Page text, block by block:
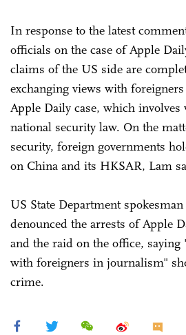
In response to the latest
officials on the case of Apple
claims of the US side are
exchanging views with
Apple Daily case, which involves
national security law. On the
security, foreign governments
on China and its HKSAR, Lam
US State Department
denounced the arrests of Apple
and the raid on the office, saying
with foreigners in journalism"
crime.